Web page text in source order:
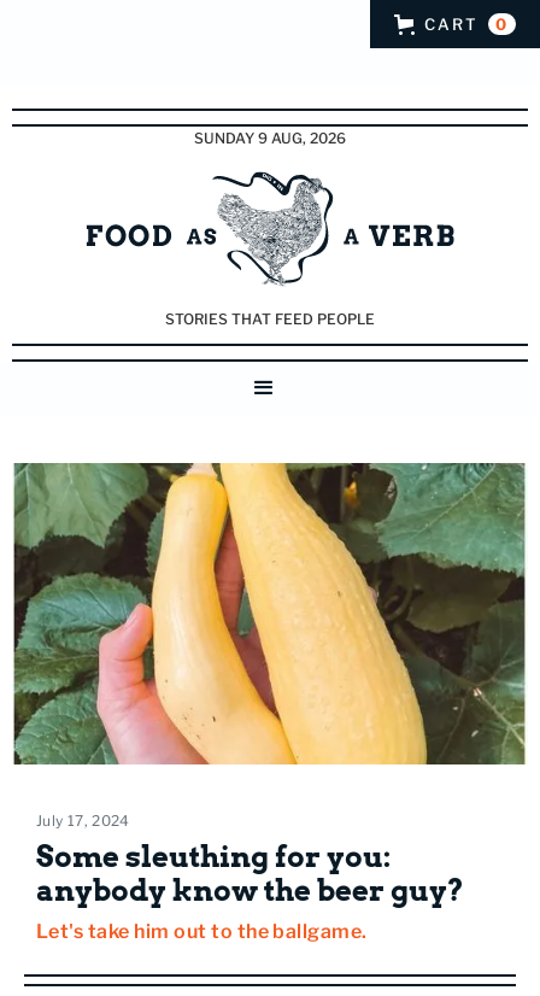
CART 0
SUNDAY 9 AUG, 2026
STORIES THAT FEED PEOPLE
July 17, 2024
Some sleuthing for you:
anybody know the beer guy?
Let's take him out to the ballgame.